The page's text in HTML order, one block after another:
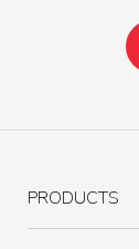
PRODUCTS